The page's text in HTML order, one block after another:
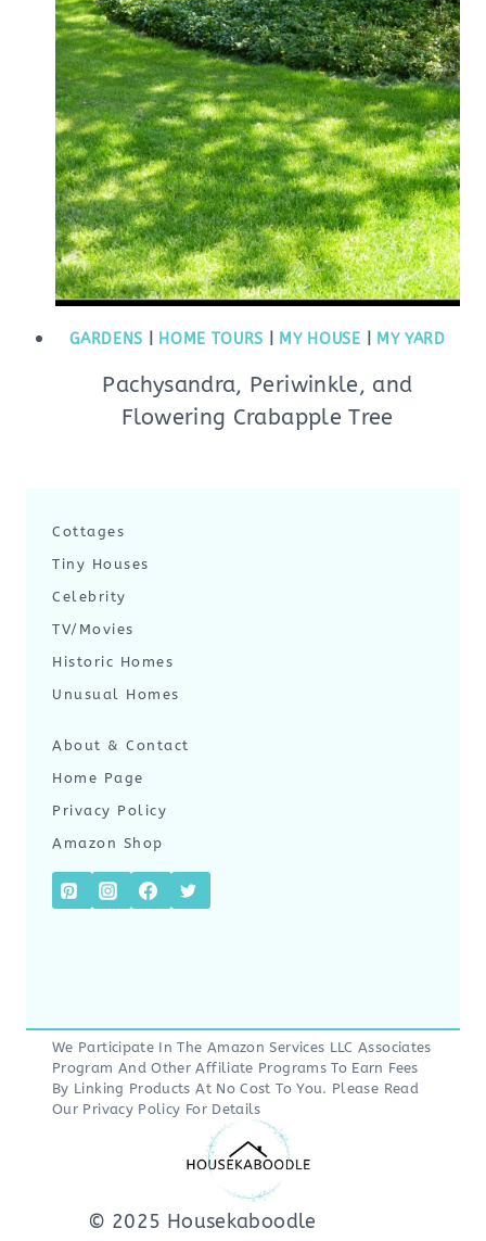
GARDENS HOME TOURS MY HOUSE MY YARD
Pachysandra, Periwinkle, and
Flowering Crabapple Tree
Cottages
Tiny Houses
Celebrity
TV/Movies
Historic Homes
Unusual Homes
About & Contact
Home Page
Privacy Policy
Amazon Shop
We Participate In The Amazon Services LLC Associates
Program And Other Affiliate Programs To Earn Fees
By Linking Products At No Cost To You. Please Read
Our Privacy Policy For Details
© 2025 Housekaboodle